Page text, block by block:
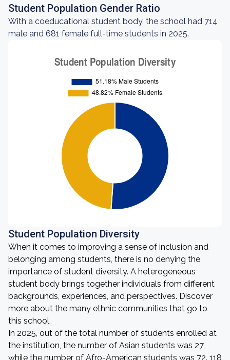
Student Population Gender Ratio
With a coeducational student body, the school had 714
male and 681 female full-time students in 2025.
Student Population Diversity
When it comes to improving a sense of inclusion and
belonging among students, there is no denying the
importance of student diversity. A heterogeneous
student body brings together individuals from different
backgrounds, experiences, and perspectives. Discover
more about the many ethnic communities that go to
this school.
In 2025, out of the total number of students enrolled at
the institution, the number of Asian students was 27,
while the number of Afro-American students was 72. 118